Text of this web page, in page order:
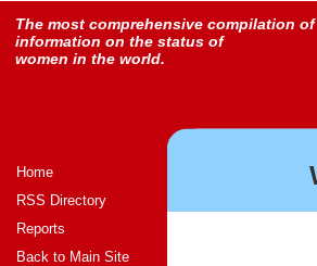
The most comprehensive compilation of
information on the status of
women in the world.
Home
RSS Directory
Reports
Back to Main Site